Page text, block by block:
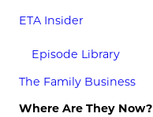
ETA Insider
Episode Library
The Family Business
Where Are They Now?